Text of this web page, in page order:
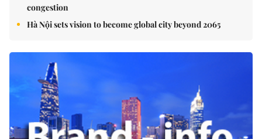
congestion
Hà Nội sets vision to become global city beyond 2065